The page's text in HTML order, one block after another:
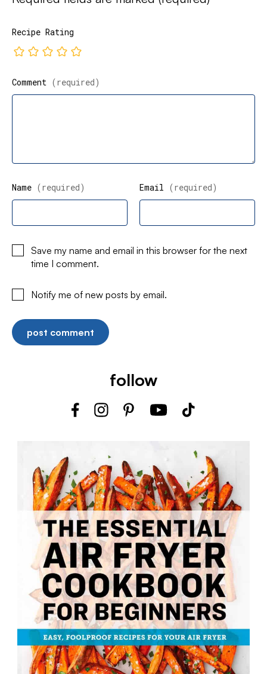
Recipe Rating
Comment (required)
Name (required) Email (required)
Save my name and email in this browser for the next
time I comment.
Notify me of new posts by email.
follow